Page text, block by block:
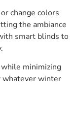
change colors
the ambiance
smart blinds to
minimizing
whatever winter